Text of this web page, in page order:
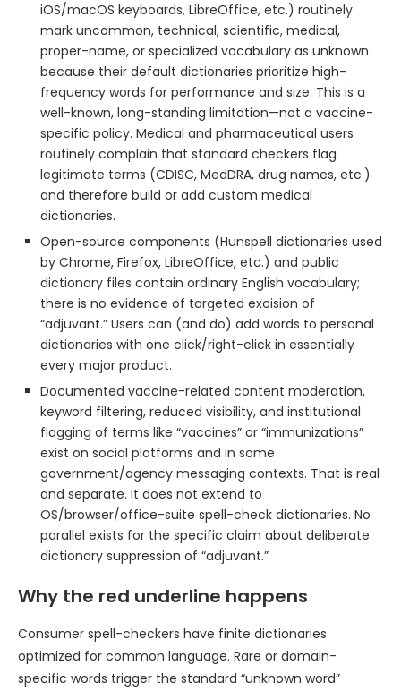
iOS/macOS keyboards, LibreOffice, etc.) routinely
mark uncommon, technical, scientific, medical,
proper-name, or specialized vocabulary as unknown
because their default dictionaries prioritize high-
frequency words for performance and size. This is a
well-known, long-standing limitation—not a vaccine-
specific policy. Medical and pharmaceutical users
routinely complain that standard checkers flag
legitimate terms (CDISC, MedDRA, drug names, etc.)
and therefore build or add custom medical
dictionaries.
Open-source components (Hunspell dictionaries used
by Chrome, Firefox, LibreOffice, etc.) and public
dictionary files contain ordinary English vocabulary;
there is no evidence of targeted excision of
“adjuvant.” Users can (and do) add words to personal
dictionaries with one click/right-click in essentially
every major product.
Documented vaccine-related content moderation,
keyword filtering, reduced visibility, and institutional
flagging of terms like “vaccines” or “immunizations”
exist on social platforms and in some
government/agency messaging contexts. That is real
and separate. It does not extend to
OS/browser/office-suite spell-check dictionaries. No
parallel exists for the specific claim about deliberate
dictionary suppression of “adjuvant.”
Why the red underline happens
Consumer spell-checkers have finite dictionaries
optimized for common language. Rare or domain-
specific words trigger the standard “unknown word”